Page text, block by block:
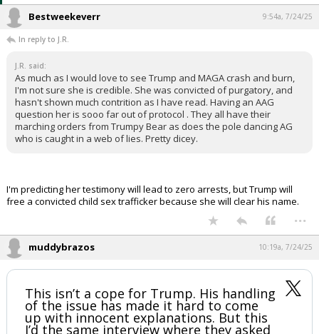
Bestweekeverr 9:54a, 7/24/25
In reply to J.R.
J.R. said:
As much as I would love to see Trump and MAGA crash and burn,
I'm not sure she is credible. She was convicted of purgatory, and
hasn't shown much contrition as I have read. Having an AAG
question her is sooo far out of protocol . They all have their
marching orders from Trumpy Bear as does the pole dancing AG
who is caught in a web of lies. Pretty dicey.
I'm predicting her testimony will lead to zero arrests, but Trump will
free a convicted child sex trafficker because she will clear his name.
...
muddybrazos 10:19a, 7/24/25
This isn’t a cope for Trump. His handling
of the issue has made it hard to come
up with innocent explanations. But this
I’d the same interview where they asked